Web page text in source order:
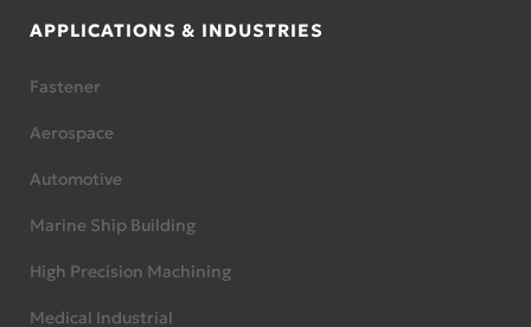
APPLICATIONS & INDUSTRIES
Fastener
Aerospace
Automotive
Marine Ship Building
High Precision Machining
Medical Industrial